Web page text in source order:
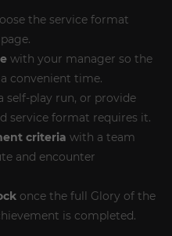
the service format
with your manager so the
convenient time.
self-play run, or provide
service format requires it.
criteria with a team
and encounter
once the full Glory of the
is completed.